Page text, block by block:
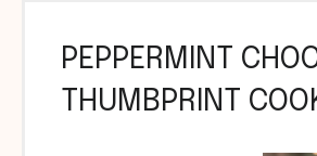
PEPPERMINT
THUMBPRINT